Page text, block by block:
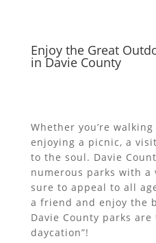
Enjoy the Great
in Davie County
Whether you’re
enjoying a picnic, a
to the soul. Davie
numerous parks with a
sure to appeal to all
a friend and enjoy the
Davie County parks
daycation”!